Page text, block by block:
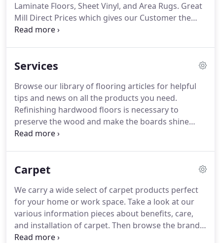
Laminate Floors, Sheet Vinyl, and Area Rugs. Great
Mill Direct Prices which gives our Customer the
BEST PRICING AVAILABLE!
Professionals Installers stand ready to serve all our
flooring articles for helpful tips and news on all the
products you need.
Services
Browse our library of flooring articles for helpful
tips and news on all the products you need.
Refinishing hardwood floors is necessary to
preserve the wood and make the boards shine
again.It should be done, The rooms need to be
more information.
I certainly have customers who
condition; I have others that have let their floors go
for 20-30 years, so there is a wide range.
Carpet
We carry a wide select of carpet products perfect
for your home or work space. Take a look at our
various information pieces about benefits, care,
and installation of carpet. Then browse the brands
we offer!Carpet has so many things going for it.